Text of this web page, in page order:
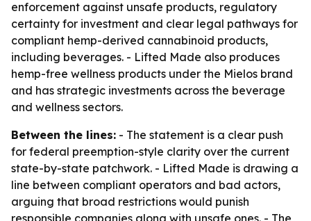
enforcement against unsafe products, regulatory
certainty for investment and clear legal pathways for
compliant hemp-derived cannabinoid products,
including beverages. - Lifted Made also produces
hemp-free wellness products under the Mielos brand
and has strategic investments across the beverage
and wellness sectors.
Between the lines: - The statement is a clear push
for federal preemption-style clarity over the current
state-by-state patchwork. - Lifted Made is drawing a
line between compliant operators and bad actors,
arguing that broad restrictions would punish
responsible companies along with unsafe ones. - The